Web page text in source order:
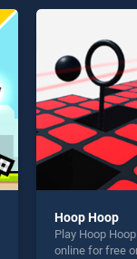
fun and
Hoop Hoop
Play Hoop
online for free